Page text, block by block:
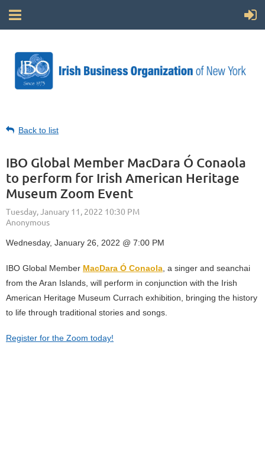
Back to list
IBO Global Member MacDara Ó Conaola
to perform for Irish American Heritage
Museum Zoom Event
Wednesday, January 26, 2022 @ 7:00 PM
IBO Global Member MacDara Ó Conaola , a singer and seanchai
from the Aran Islands, will perform in conjunction with the Irish
American Heritage Museum Currach exhibition, bringing the history
to life through traditional stories and songs.
Register for the Zoom today!